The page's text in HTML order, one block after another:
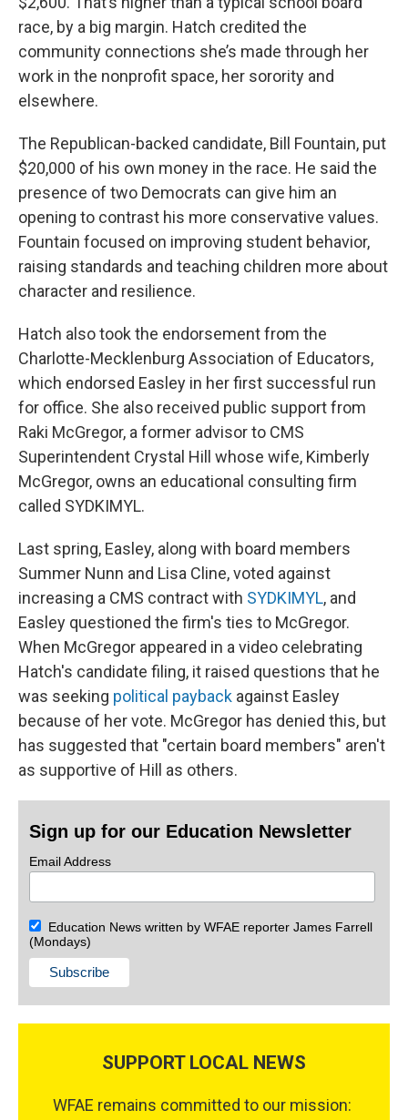
race, by a big margin. Hatch credited the
community connections she’s made through her
work in the nonprofit space, her sorority and
elsewhere.
The Republican-backed candidate, Bill Fountain, put
$20,000 of his own money in the race. He said the
presence of two Democrats can give him an
opening to contrast his more conservative values.
Fountain focused on improving student behavior,
raising standards and teaching children more about
character and resilience.
Hatch also took the endorsement from the
Charlotte-Mecklenburg Association of Educators,
which endorsed Easley in her first successful run
for office. She also received public support from
Raki McGregor, a former advisor to CMS
Superintendent Crystal Hill whose wife, Kimberly
McGregor, owns an educational consulting firm
called SYDKIMYL.
Last spring, Easley, along with board members
Summer Nunn and Lisa Cline, voted against
increasing a CMS contract with SYDKIMYL, and
Easley questioned the firm's ties to McGregor.
When McGregor appeared in a video celebrating
Hatch's candidate filing, it raised questions that he
was seeking political payback against Easley
because of her vote. McGregor has denied this, but
has suggested that "certain board members" aren't
as supportive of Hill as others.
Sign up for our Education Newsletter
Email Address
Education News written by WFAE reporter James Farrell
(Mondays)
SUPPORT LOCAL NEWS
WFAE remains committed to our mission: